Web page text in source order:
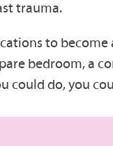
trauma.
to
bedroom, a
could do, you